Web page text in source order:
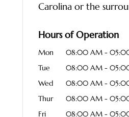
Carolina or the
Hours of Operation
Mon 08:00 AM -
Tue
08:00 AM -
Wed
08:00 AM -
Thur
08:00 AM -
Fri
08:00 AM -